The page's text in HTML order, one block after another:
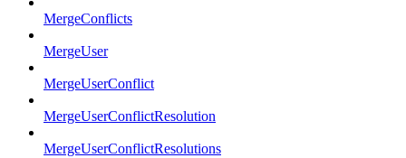
MergeConflicts
MergeUser
MergeUserConflict
MergeUserConflictResolution
MergeUserConflictResolutions